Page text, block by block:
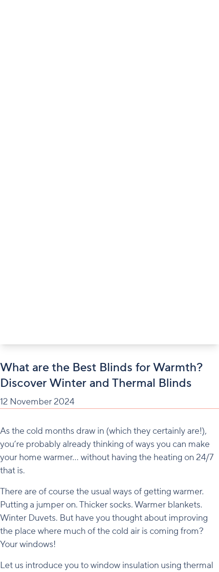
What are the Best Blinds for Warmth?
Discover Winter and Thermal Blinds
12 November 2024
As the cold months draw in (which they certainly are!),
you’re probably already thinking of ways you can make
your home warmer… without having the heating on 24/7
that is.
There are of course the usual ways of getting warmer.
Putting a jumper on. Thicker socks. Warmer blankets.
Winter Duvets. But have you thought about improving
the place where much of the cold air is coming from?
Your windows!
Let us introduce you to window insulation using thermal